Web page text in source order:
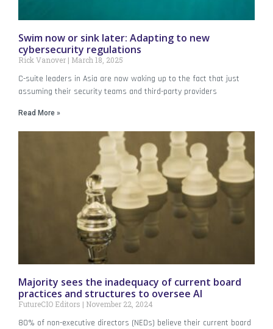
Swim now or sink later: Adapting to new
cybersecurity regulations
Rick Vanover March 18, 2025
C-suite leaders in Asia are now waking up to the fact that just
assuming their security teams and third-party providers
Read More »
Majority sees the inadequacy of current board
practices and structures to oversee AI
FutureCIO Editors November 22, 2024
80% of non-executive directors (NEDs) believe their current board